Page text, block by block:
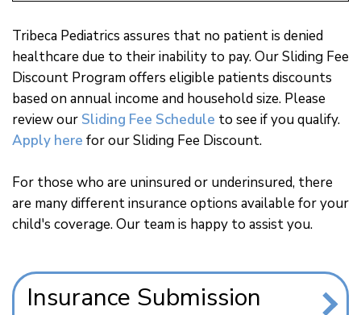
Tribeca Pediatrics assures that no patient is denied
healthcare due to their inability to pay. Our Sliding Fee
Discount Program offers eligible patients discounts
based on annual income and household size. Please
review our Sliding Fee Schedule to see if you qualify.
Apply here for our Sliding Fee Discount.
For those who are uninsured or underinsured, there
are many different insurance options available for your
child's coverage. Our team is happy to assist you.
Insurance Submission